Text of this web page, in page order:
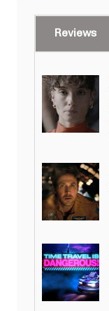
Reviews